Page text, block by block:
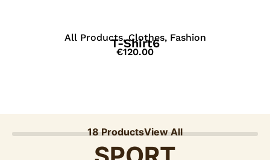
18 ProductsView All
All Products,Clothes, Fashion
T-Shirt6
€120.00